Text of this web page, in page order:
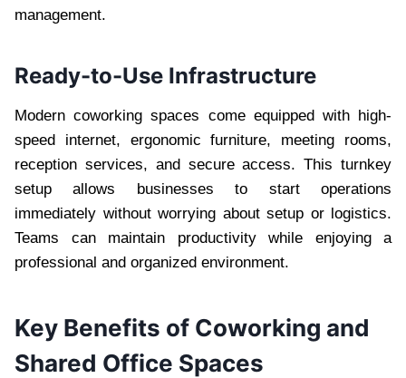
management.
Ready-to-Use Infrastructure
Modern coworking spaces come equipped with high-
speed internet, ergonomic furniture, meeting rooms,
reception services, and secure access. This turnkey
setup allows businesses to start operations
immediately without worrying about setup or logistics.
Teams can maintain productivity while enjoying a
professional and organized environment.
Key Benefits of Coworking and
Shared Office Spaces